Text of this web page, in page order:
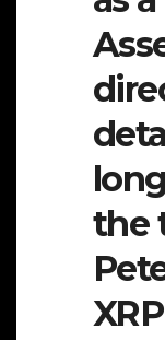
the